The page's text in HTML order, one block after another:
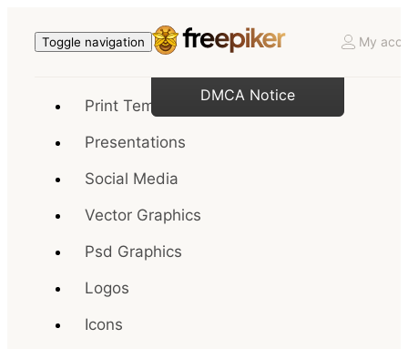
Toggle navigation My
Print Templates
Presentations
Social Media
Vector Graphics
Psd Graphics
Logos
Icons
DMCA Notice